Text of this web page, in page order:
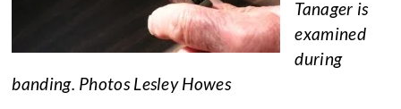
Tanager is
examined
during
banding. Photos Lesley Howes